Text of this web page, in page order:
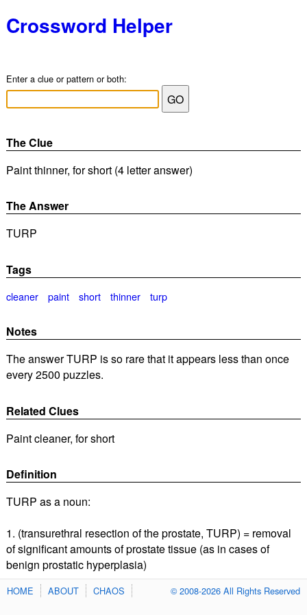
Crossword Helper
Enter a clue or pattern or both:
The Clue
Paint thinner, for short (4 letter answer)
The Answer
TURP
Tags
cleaner paint short thinner turp
Notes
The answer TURP is so rare that it appears less than once
every 2500 puzzles.
Related Clues
Paint cleaner, for short
Definition
TURP as a noun:
1. (transurethral resection of the prostate, TURP) = removal
of significant amounts of prostate tissue (as in cases of
benign prostatic hyperplasia)
HOME ABOUT CHAOS © 2008-2026 All Rights Reserved